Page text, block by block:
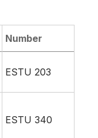
Number
ESTU 203
ESTU 340